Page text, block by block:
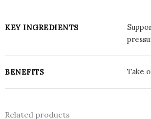
KEY INGREDIENTS
BENEFITS Take
Related products